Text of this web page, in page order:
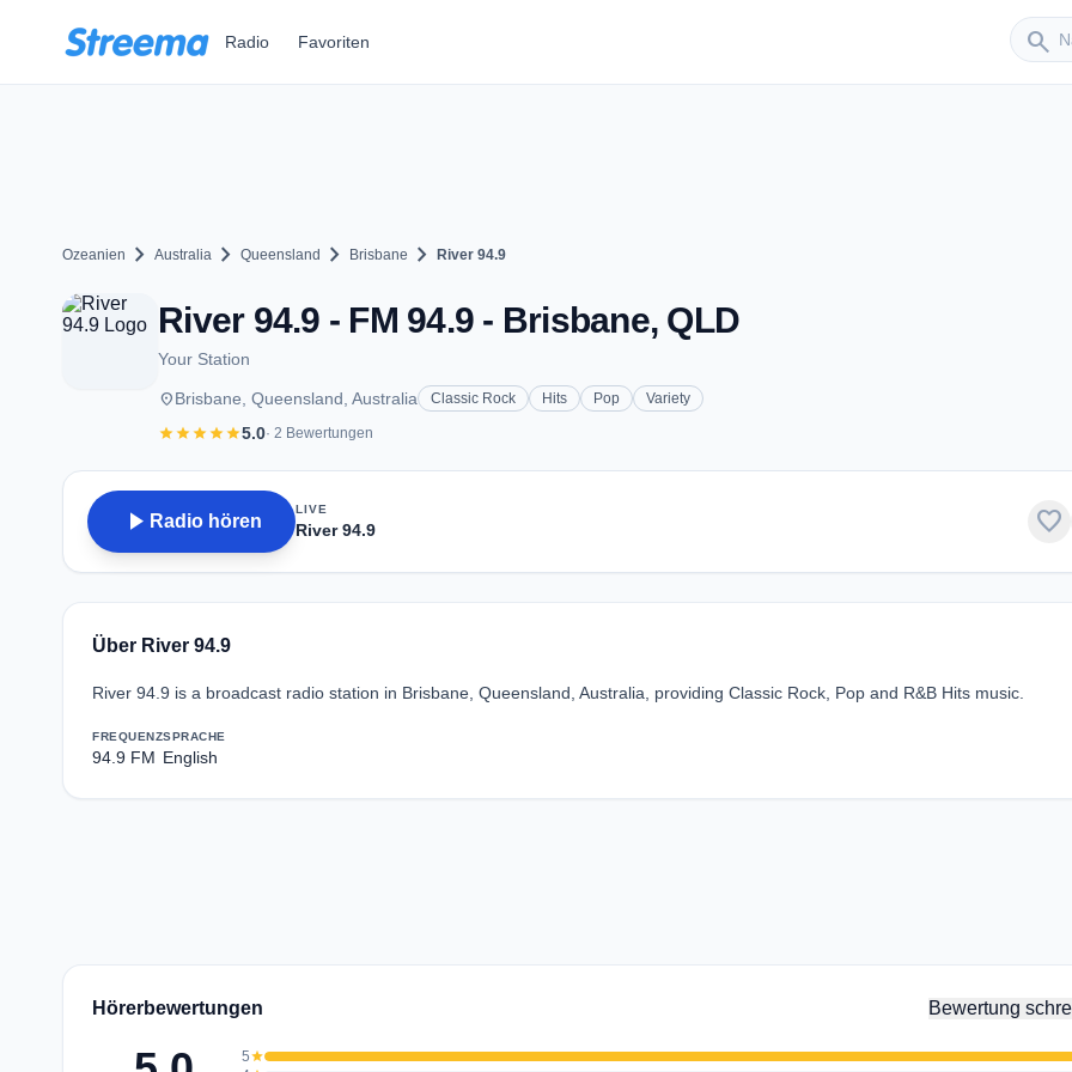
Radio Favoriten search
Sender
Ozeanien chevron_right Australia chevron_right Queensland chevron_right Brisbane chevron_right River 94.9
River 94.9 - FM 94.9 - Brisbane, QLD
Your Station
placeBrisbane, Queensland, Australia Classic Rock Hits Pop Variety
starstarstarstarstar5.0· 2 Bewertungen
play_arrow Radio hören
LIVE
River 94.9 favorite
Über River 94.9
River 94.9 is a broadcast radio station in Brisbane, Queensland, Australia, providing Classic Rock, Pop and R&B Hits music.
FREQUENZ
94.9 FM
SPRACHE
English
Hörerbewertungen Bewertung
5star